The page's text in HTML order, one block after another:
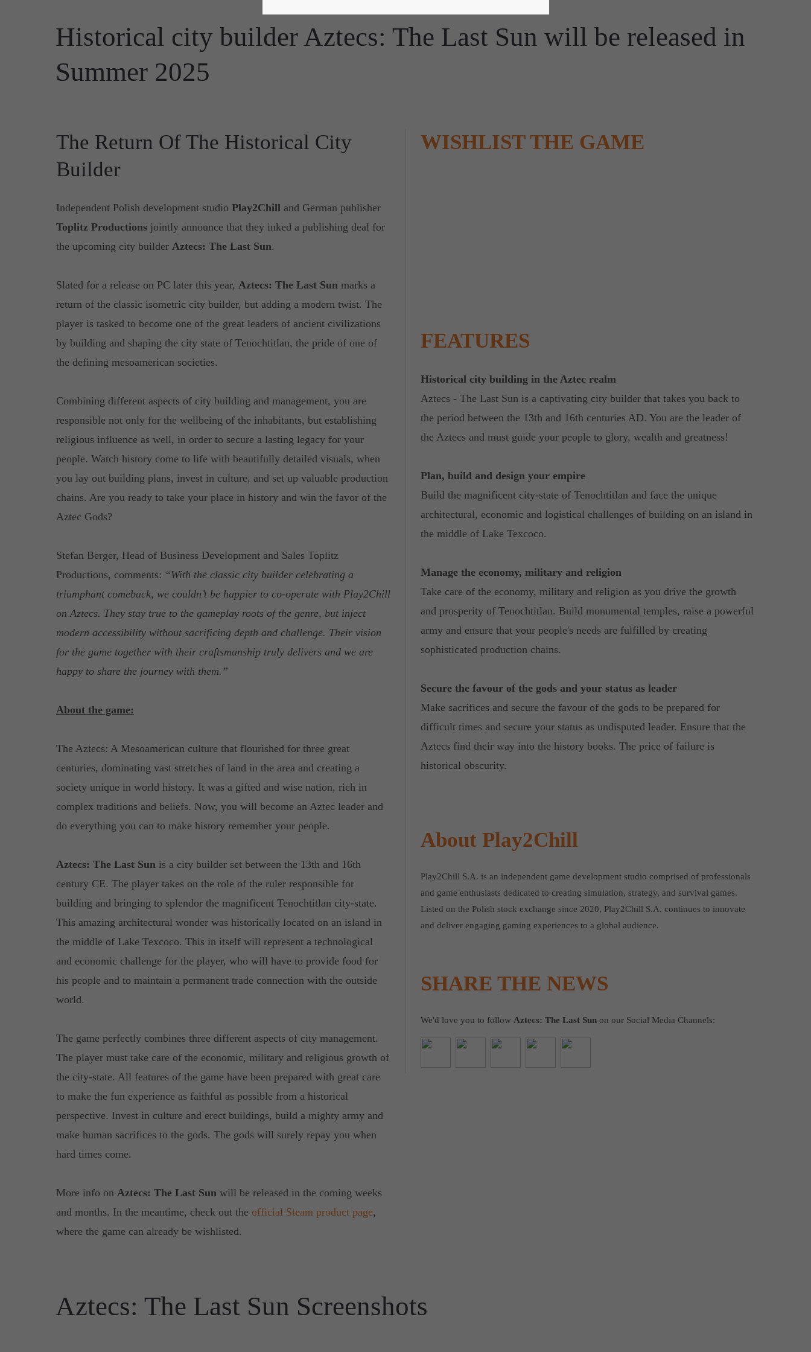
Historical city builder Aztecs: The Last Sun will be released in
Summer 2025
The Return Of The Historical City
Builder
Independent Polish development studio Play2Chilland German publisher
Toplitz Productionsjointly announce that they inked a publishing deal for
the upcoming city builder Aztecs: The Last Sun.
Slated for a release on PC later this year, Aztecs: The Last Sunmarks a
return of the classic isometric city builder, but adding a modern twist. The
player is tasked to become one of the great leaders of ancient civilizations
by building and shaping the city state of Tenochtitlan, the pride of one of
the defining mesoamerican societies.
Combining different aspects of city building and management, you are
responsible not only for the wellbeing of the inhabitants, but establishing
religious influence as well, in order to secure a lasting legacy for your
people. Watch history come to life with beautifully detailed visuals, when
you lay out building plans, invest in culture, and set up valuable production
chains. Are you ready to take your place in history and win the favor of the
Aztec Gods?
Stefan Berger, Head of Business Development and Sales Toplitz
Productions, comments: “With the classic city builder celebrating a
triumphant comeback, we couldn’t be happier to co-operate with Play2Chill
on Aztecs. They stay true to the gameplay roots of the genre, but inject
modern accessibility without sacrificing depth and challenge. Their vision
for the game together with their craftsmanship truly delivers and we are
happy to share the journey with them.”
About the game:
The Aztecs: A Mesoamerican culture that flourished for three great
centuries, dominating vast stretches of land in the area and creating a
society unique in world history. It was a gifted and wise nation, rich in
complex traditions and beliefs. Now, you will become an Aztec leader and
do everything you can to make history remember your people.
Aztecs: The Last Sunis a city builder set between the 13th and 16th
century CE. The player takes on the role of the ruler responsible for
building and bringing to splendor the magnificent Tenochtitlan city-state.
This amazing architectural wonder was historically located on an island in
the middle of Lake Texcoco. This in itself will represent a technological
and economic challenge for the player, who will have to provide food for
his people and to maintain a permanent trade connection with the outside
world.
The game perfectly combines three different aspects of city management.
The player must take care of the economic, military and religious growth of
the city-state. All features of the game have been prepared with great care
to make the fun experience as faithful as possible from a historical
perspective. Invest in culture and erect buildings, build a mighty army and
make human sacrifices to the gods. The gods will surely repay you when
hard times come.
More info on Aztecs: The Last Sunwill be released in the coming weeks
and months. In the meantime, check out the official Steam product page,
where the game can already be wishlisted.
WISHLIST THE GAME
FEATURES
Historical city building in the Aztec realm
Aztecs - The Last Sun is a captivating city builder that takes you back to
the period between the 13th and 16th centuries AD. You are the leader of
the Aztecs and must guide your people to glory, wealth and greatness!
Plan, build and design your empire
Build the magnificent city-state of Tenochtitlan and face the unique
architectural, economic and logistical challenges of building on an island in
the middle of Lake Texcoco.
Manage the economy, military and religion
Take care of the economy, military and religion as you drive the growth
and prosperity of Tenochtitlan. Build monumental temples, raise a powerful
army and ensure that your people's needs are fulfilled by creating
sophisticated production chains.
Secure the favour of the gods and your status as leader
Make sacrifices and secure the favour of the gods to be prepared for
difficult times and secure your status as undisputed leader. Ensure that the
Aztecs find their way into the history books. The price of failure is
historical obscurity.
About Play2Chill
Play2Chill S.A. is an independent game development studio comprised of professionals
and game enthusiasts dedicated to creating simulation, strategy, and survival games.
Listed on the Polish stock exchange since 2020, Play2Chill S.A. continues to innovate
and deliver engaging gaming experiences to a global audience.
SHARE THE NEWS
We'd love you to follow Aztecs: The Last Sunon our Social Media Channels:
Aztecs: The Last Sun Screenshots